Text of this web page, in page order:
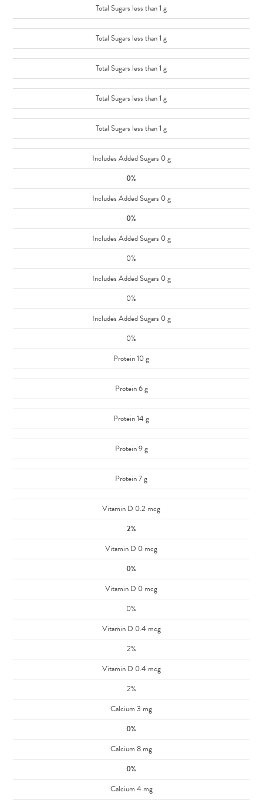
Total Sugars less than 1 g
Total Sugars less than 1 g
Total Sugars less than 1 g
Total Sugars less than 1 g
Total Sugars less than 1 g
Includes Added Sugars 0 g
0%
Includes Added Sugars 0 g
0%
Includes Added Sugars 0 g
0%
Includes Added Sugars 0 g
0%
Includes Added Sugars 0 g
0%
Protein 10 g
Protein 6 g
Protein 14 g
Protein 9 g
Protein 7 g
Vitamin D 0.2 mcg
2%
Vitamin D 0 mcg
0%
Vitamin D 0 mcg
0%
Vitamin D 0.4 mcg
2%
Vitamin D 0.4 mcg
2%
Calcium 3 mg
0%
Calcium 8 mg
0%
Calcium 4 mg